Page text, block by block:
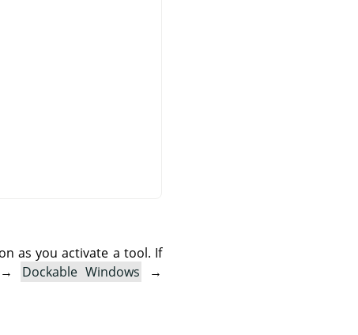
as you activate a tool. If
→ Dockable Windows
→